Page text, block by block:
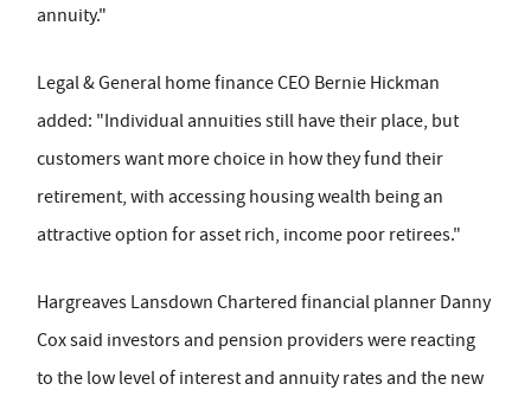
annuity."
Legal & General home finance CEO Bernie Hickman
added: "Individual annuities still have their place, but
customers want more choice in how they fund their
retirement, with accessing housing wealth being an
attractive option for asset rich, income poor retirees."
Hargreaves Lansdown Chartered financial planner Danny
Cox said investors and pension providers were reacting
to the low level of interest and annuity rates and the new